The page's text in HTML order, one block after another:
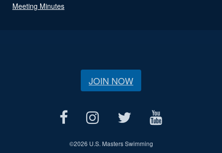
Meeting Minutes
JOIN NOW
©2026 U.S. Masters Swimming